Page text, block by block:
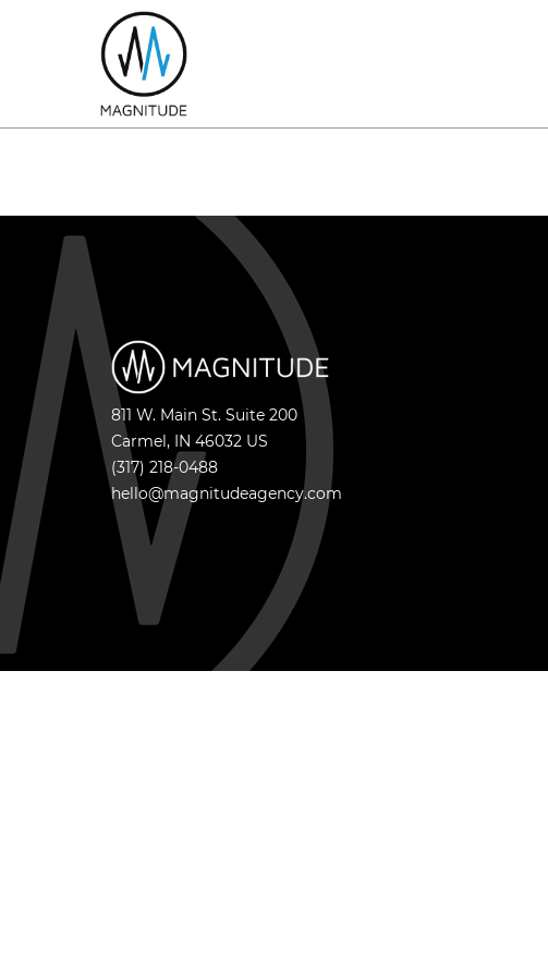
811 W. Main St. Suite 200
Carmel, IN 46032 US
(317) 218-0488
hello@magnitudeagency.com